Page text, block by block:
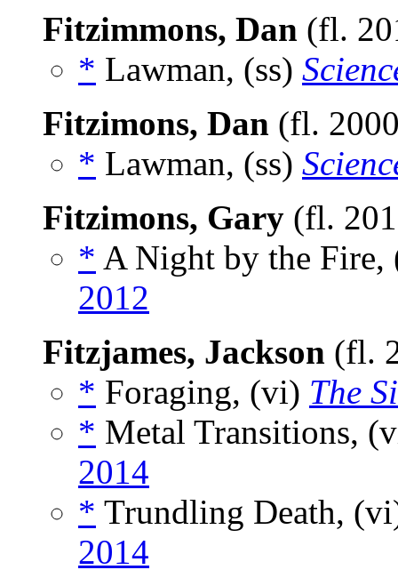
Fitzimmons, Dan (fl.
* Lawman, (ss)
Fitzimons, Dan (fl.
* Lawman, (ss)
Fitzimons, Gary (fl.
* A Night by the Fire,
2012
Fitzjames, Jackson (fl.
* Foraging, (vi) The
* Metal Transitions,
2014
* Trundling Death,
2014